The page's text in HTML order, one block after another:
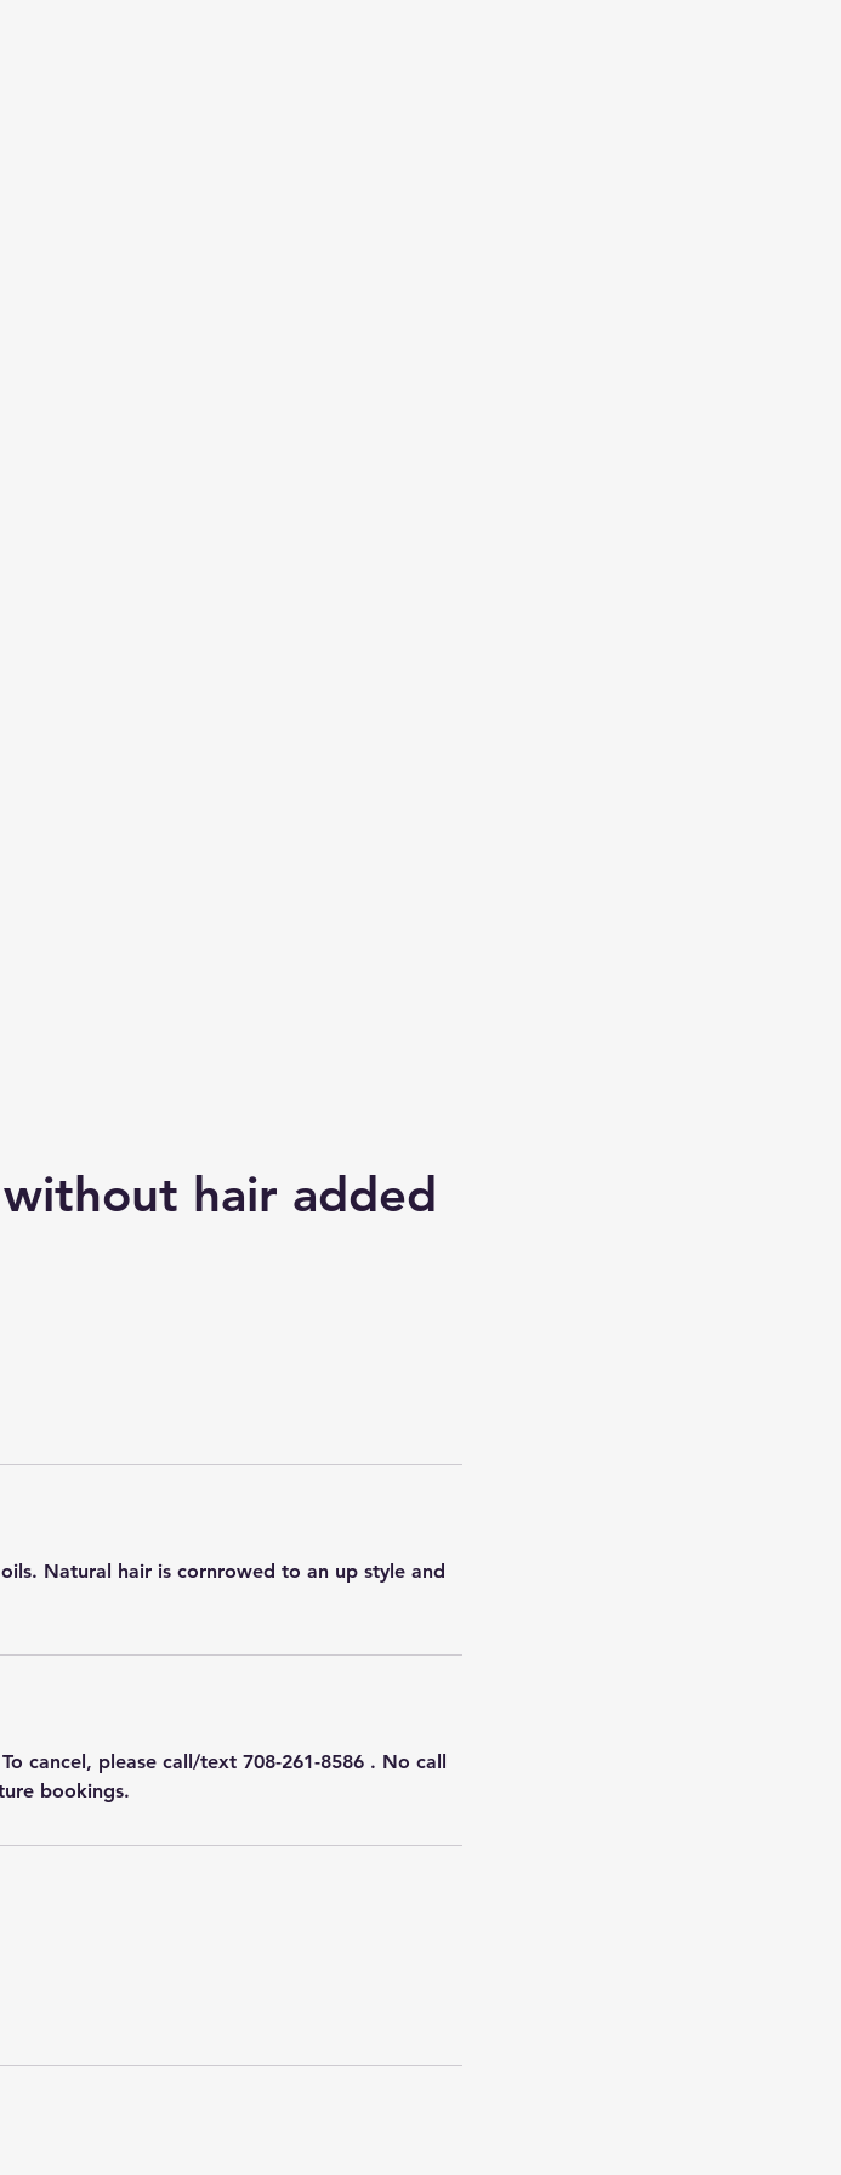
hair added
Natural hair is cornrowed to an up style and
cancel, please call/text 708-261-8586 . No call
bookings.